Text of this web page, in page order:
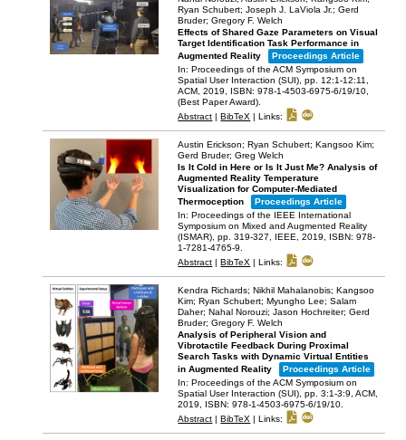
Ryan Schubert; Joseph J. LaViola Jr.; Gerd
Bruder; Gregory F. Welch
Effects of Shared Gaze Parameters on Visual
Target Identification Task Performance in
Augmented Reality
Proceedings Article
In:Proceedings of the ACM Symposium on
Spatial User Interaction (SUI),pp. 12:1-12:11,
ACM,2019 ISBN: 978-1-4503-6975-6/19/10
(Best Paper Award)
Abstract |BibTeX |Links:
Austin Erickson; Ryan Schubert; Kangsoo Kim;
Gerd Bruder; Greg Welch
Is It Cold in Here or Is It Just Me? Analysis of
Augmented Reality Temperature
Visualization for Computer-Mediated
Thermoception
Proceedings Article
In:Proceedings of the IEEE International
Symposium on Mixed and Augmented Reality
(ISMAR),pp. 319-327, IEEE,2019
ISBN: 978-
1-7281-4765-9
Abstract |BibTeX |Links:
Kendra Richards; Nikhil Mahalanobis; Kangsoo
Kim; Ryan Schubert; Myungho Lee; Salam
Daher; Nahal Norouzi; Jason Hochreiter; Gerd
Bruder; Gregory F. Welch
Analysis of Peripheral Vision and
Vibrotactile Feedback During Proximal
Search Tasks with Dynamic Virtual Entities
in Augmented Reality
Proceedings Article
In:Proceedings of the ACM Symposium on
Spatial User Interaction (SUI),pp. 3:1-3:9,ACM,
2019
ISBN: 978-1-4503-6975-6/19/10
Abstract |BibTeX |Links: